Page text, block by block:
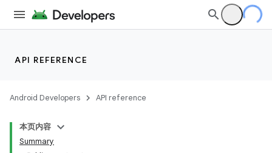
API REFERENCE
Android Developers API reference
本页内容
Summary